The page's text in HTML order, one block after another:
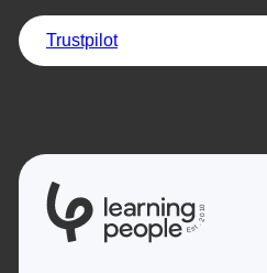
Trustpilot
Est.
2
0
1
0